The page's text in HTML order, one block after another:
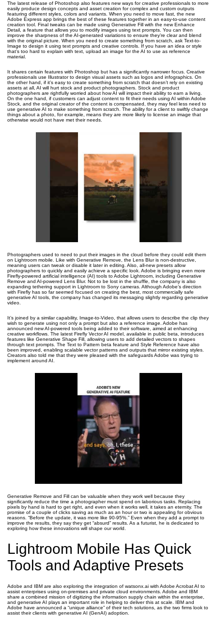
The latest release of Photoshop also features new ways for creative professionals to more
easily produce design concepts and asset creation for complex and custom outputs
featuring different styles, colors and variants. When you need to move fast, the new
Adobe Express app brings the best of these features together in an easy-to-use content
creation tool. Final tweaks can be made using Generative Fill with the new Enhance
Detail, a feature that allows you to modify images using text prompts. You can then
improve the sharpness of the AI-generated variations to ensure they’re clear and blend
with the original picture. When you need to create something from scratch, ask Text-to-
Image to design it using text prompts and creative controls. If you have an idea or style
that’s too hard to explain with text, upload an image for the AI to use as reference
material.
It shares certain features with Photoshop but has a significantly narrower focus. Creative
professionals use Illustrator to design visual assets such as logos and infographics. On
the other hand, if it’s easy to create something from scratch that doesn’t rely on existing
assets at all, AI will hurt stock and product photographers. Stock and product
photographers are rightfully worried about how AI will impact their ability to earn a living.
On the one hand, if customers can adjust content to fit their needs using AI within Adobe
Stock, and the original creator of the content is compensated, they may feel less need to
use generative AI to make something from scratch. The ability for a client to swiftly change
things about a photo, for example, means they are more likely to license an image that
otherwise would not have met their needs.
Photographers used to need to put their images in the cloud before they could edit them
on Lightroom mobile. Like with Generative Remove, the Lens Blur is non-destructive,
meaning users can tweak or disable it later in editing. Also, all-new presets allow
photographers to quickly and easily achieve a specific look. Adobe is bringing even more
Firefly-powered artificial intelligence (AI) tools to Adobe Lightroom, including Generative
Remove and AI-powered Lens Blur. Not to be lost in the shuffle, the company is also
expanding tethering support in Lightroom to Sony cameras. Although Adobe’s direction
with Firefly has so far seemed focused on creating the best, most commercially safe
generative AI tools, the company has changed its messaging slightly regarding generative
video.
It’s joined by a similar capability, Image-to-Video, that allows users to describe the clip they
wish to generate using not only a prompt but also a reference image. Adobe has
announced new AI-powered tools being added to their software, aimed at enhancing
creative workflows. The latest Firefly Vector AI model, available in public beta, introduces
features like Generative Shape Fill, allowing users to add detailed vectors to shapes
through text prompts. The Text to Pattern beta feature and Style Reference have also
been improved, enabling scalable vector patterns and outputs that mirror existing styles.
Creators also told me that they were pleased with the safeguards Adobe was trying to
implement around AI.
Generative Remove and Fill can be valuable when they work well because they
significantly reduce the time a photographer must spend on laborious tasks. Replacing
pixels by hand is hard to get right, and even when it works well, it takes an eternity. The
promise of a couple of clicks saving as much as an hour or two is appealing for obvious
reasons. “Before the update, it was more like 90-95%.” Even when they add a prompt to
improve the results, they say they get “absurd” results. As a futurist, he is dedicated to
exploring how these innovations will shape our world.
Lightroom Mobile Has Quick
Tools and Adaptive Presets
Adobe and IBM are also exploring the integration of watsonx.ai with Adobe Acrobat AI to
assist enterprises using on-premises and private cloud environments. Adobe and IBM
share a combined mission of digitizing the information supply chain within the enterprise,
and generative AI plays an important role in helping to deliver this at scale. IBM and
Adobe have announced a “unique alliance” of their tech solutions, as the two firms look to
assist their clients with generative AI (GenAI) adoption.